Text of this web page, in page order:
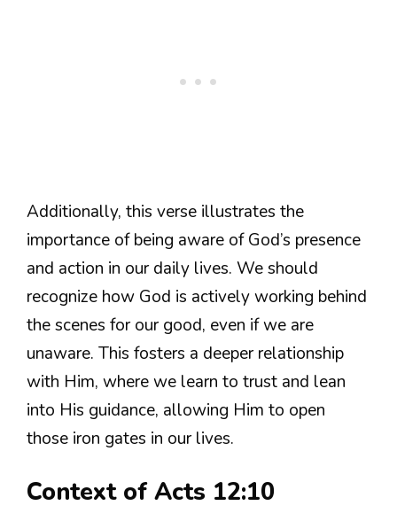
Additionally, this verse illustrates the
importance of being aware of God’s presence
and action in our daily lives. We should
recognize how God is actively working behind
the scenes for our good, even if we are
unaware. This fosters a deeper relationship
with Him, where we learn to trust and lean
into His guidance, allowing Him to open
those iron gates in our lives.
Context of Acts 12:10